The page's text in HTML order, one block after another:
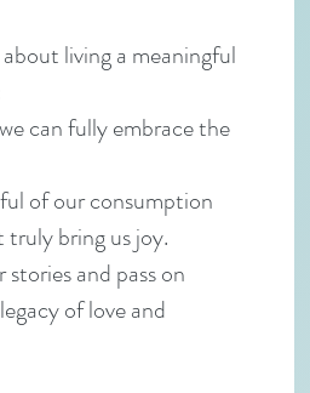
living a meaningful
can fully embrace the
of our consumption
bring us joy.
and pass on
of love and